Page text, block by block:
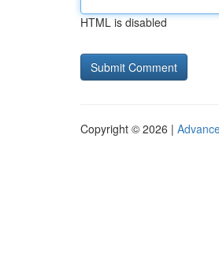
HTML is disabled
Copyright © 2026 |